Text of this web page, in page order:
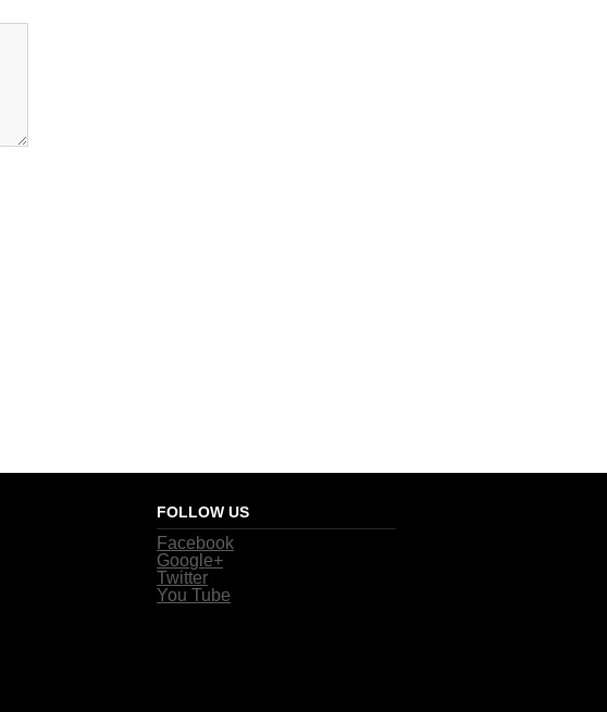
FOLLOW US
Facebook
Google+
Twitter
You Tube